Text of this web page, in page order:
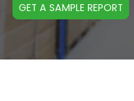
BLOG
CONTACT
GET A SAMPLE REPORT